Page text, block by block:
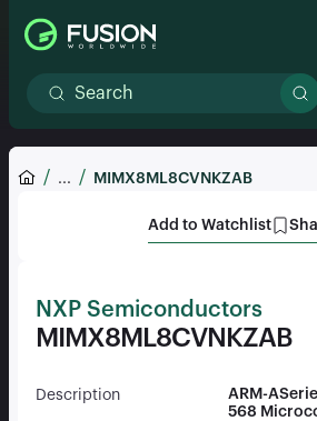
... MIMX8ML8CVNKZAB
Add to Watchlist
NXP Semiconductors
MIMX8ML8CVNKZAB
Description
ARM-
568